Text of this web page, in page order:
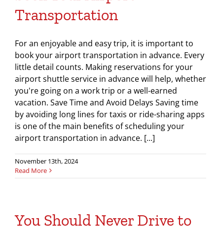
Transportation
For an enjoyable and easy trip, it is important to
book your airport transportation in advance. Every
little detail counts. Making reservations for your
airport shuttle service in advance will help, whether
you're going on a work trip or a well-earned
vacation. Save Time and Avoid Delays Saving time
by avoiding long lines for taxis or ride-sharing apps
is one of the main benefits of scheduling your
airport transportation in advance. [...]
November 13th, 2024
Read More
You Should Never Drive to